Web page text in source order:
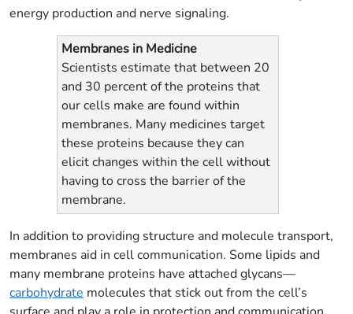
energy production and nerve signaling.
Membranes in Medicine
Scientists estimate that between 20
and 30 percent of the proteins that
our cells make are found within
membranes. Many medicines target
these proteins because they can
elicit changes within the cell without
having to cross the barrier of the
membrane.
In addition to providing structure and molecule transport,
membranes aid in cell communication. Some lipids and
many membrane proteins have attached glycans—
carbohydrate molecules that stick out from the cell’s